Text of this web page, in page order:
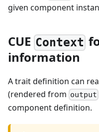
given component
CUE Context
information
A trait definition can
(rendered from output
component definition.